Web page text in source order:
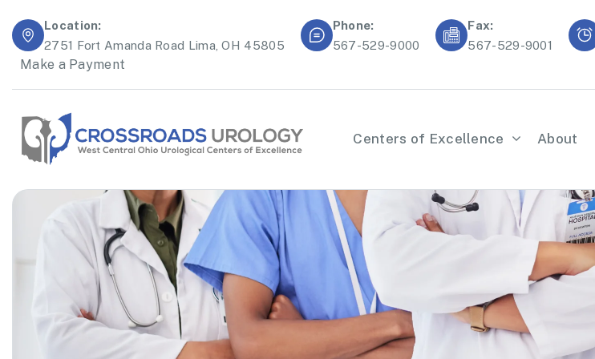
Location:
2751 Fort Amanda Road Lima, OH 45805
Phone:
567-529-9000
Fax:
567-529-9001
Make a Payment
Centers of Excellence About